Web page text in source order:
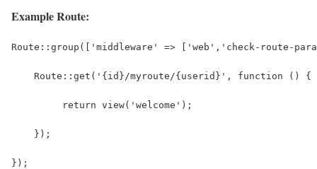
Example Route:
Route::group(['middleware' => ['web','check-route-
    Route::get('{id}/myroute/{userid}', function () {
   	 return view('welcome');
    });
});